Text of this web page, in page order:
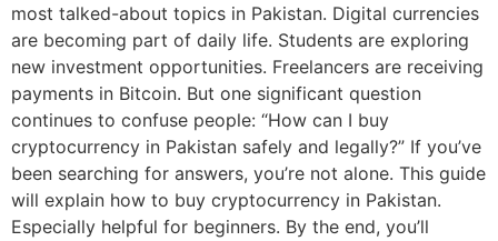
most talked-about topics in Pakistan. Digital currencies
are becoming part of daily life. Students are exploring
new investment opportunities. Freelancers are receiving
payments in Bitcoin. But one significant question
continues to confuse people: “How can I buy
cryptocurrency in Pakistan safely and legally?” If you’ve
been searching for answers, you’re not alone. This guide
will explain how to buy cryptocurrency in Pakistan.
Especially helpful for beginners. By the end, you’ll